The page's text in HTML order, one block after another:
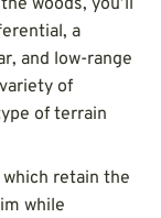
a
and low-range
of
of terrain
retain the
while